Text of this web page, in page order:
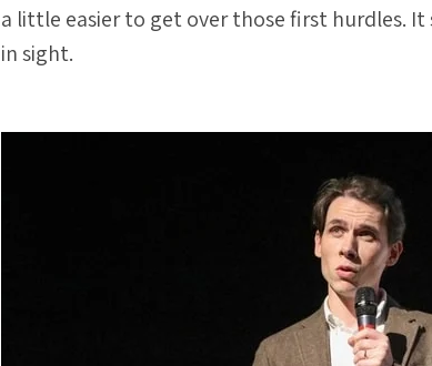
a little easier to get over those first hurdles. It
in sight.